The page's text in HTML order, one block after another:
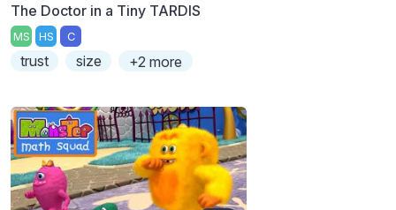
The Doctor in a Tiny TARDIS
MS HS C
trust size +2 more